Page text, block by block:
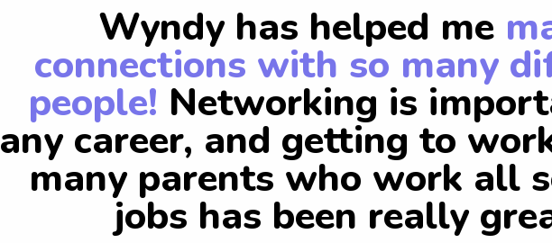
Wyndy has helped me
connections with so many
people! Networking is
any career, and getting to
many parents who work all
jobs has been really